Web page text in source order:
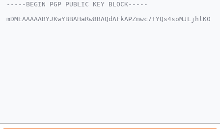
-----BEGIN PGP PUBLIC KEY BLOCK-----
mDMEAAAAABYJKwYBBAHaRw8BAQdAFkAPZmwc7+YQs4soMJLjhlK0
IGzhIxgZAQCgm8yIveUyTtH3yDfmEg3JekReNljAqJO0qC68GqCL